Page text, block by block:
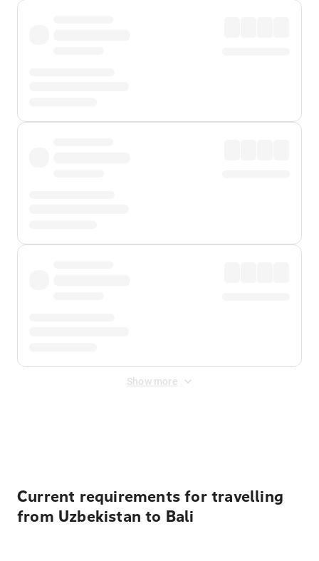
Show more
Current requirements for travelling
from Uzbekistan to Bali